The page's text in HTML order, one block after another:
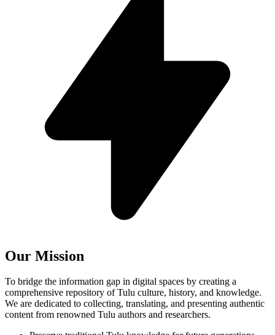
Our Mission
To bridge the information gap in digital spaces by creating a
comprehensive repository of Tulu culture, history, and knowledge.
We are dedicated to collecting, translating, and presenting authentic
content from renowned Tulu authors and researchers.